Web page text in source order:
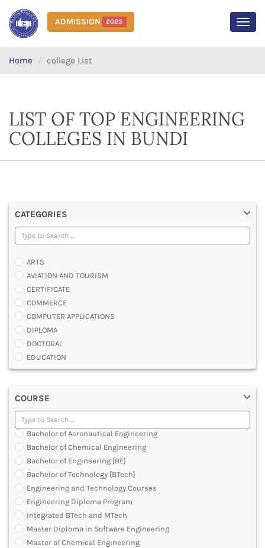
ADMISSION 2023
Home college List
LIST OF TOP ENGINEERING
COLLEGES IN BUNDI
CATEGORIES
ARTS
AVIATION AND TOURISM
CERTIFICATE
COMMERCE
COMPUTER APPLICATIONS
DIPLOMA
DOCTORAL
EDUCATION
ENGINEERING
LAW
MANAGEMENT
MEDICAL
OTHERS
SCIENCE
ARCHITECTURE
JOURNALISM AND MASS COMM
PHARMACY
PARAMEDICAL
DENTAL
MULTIMEDIA AND ANIMATION
COURSE
Bachelor of Aeronautical Engineering
Bachelor of Chemical Engineering
Bachelor of Engineering [BE]
Bachelor of Technology [BTech]
Engineering and Technology Courses
Engineering Diploma Program
Integrated BTech and MTech
Master Diploma in Software Engineering
Master of Chemical Engineering